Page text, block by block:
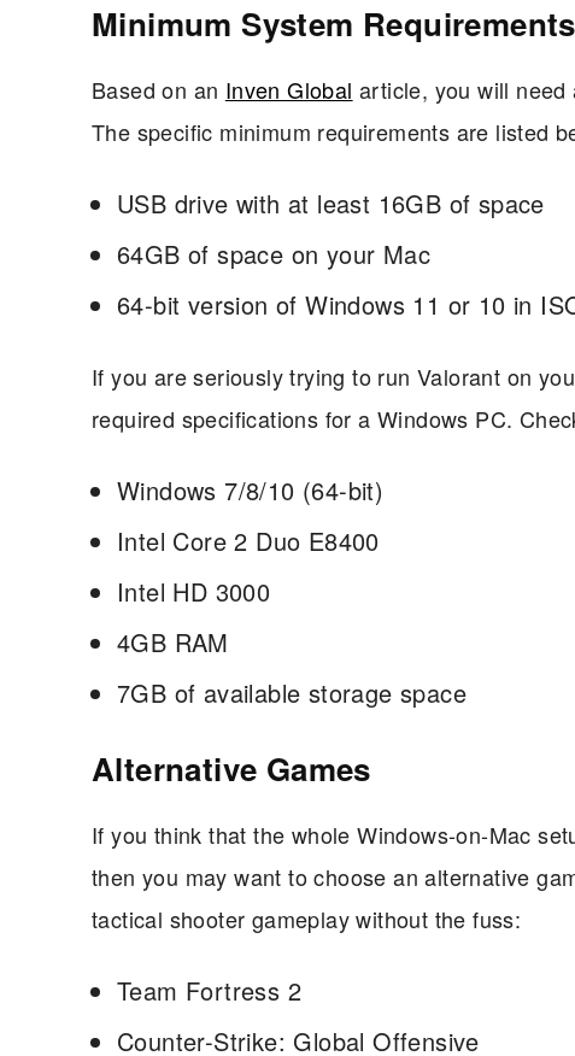
Minimum System Requirements
Based on an Inven Global article, you will need
The specific minimum requirements are listed
USB drive with at least 16GB of space
64GB of space on your Mac
64-bit version of Windows 11 or 10 in
If you are seriously trying to run Valorant on
required specifications for a Windows PC.
Windows 7/8/10 (64-bit)
Intel Core 2 Duo E8400
Intel HD 3000
4GB RAM
7GB of available storage space
Alternative Games
If you think that the whole Windows-on-Mac
then you may want to choose an alternative
tactical shooter gameplay without the fuss:
Team Fortress 2
Counter-Strike: Global Offensive